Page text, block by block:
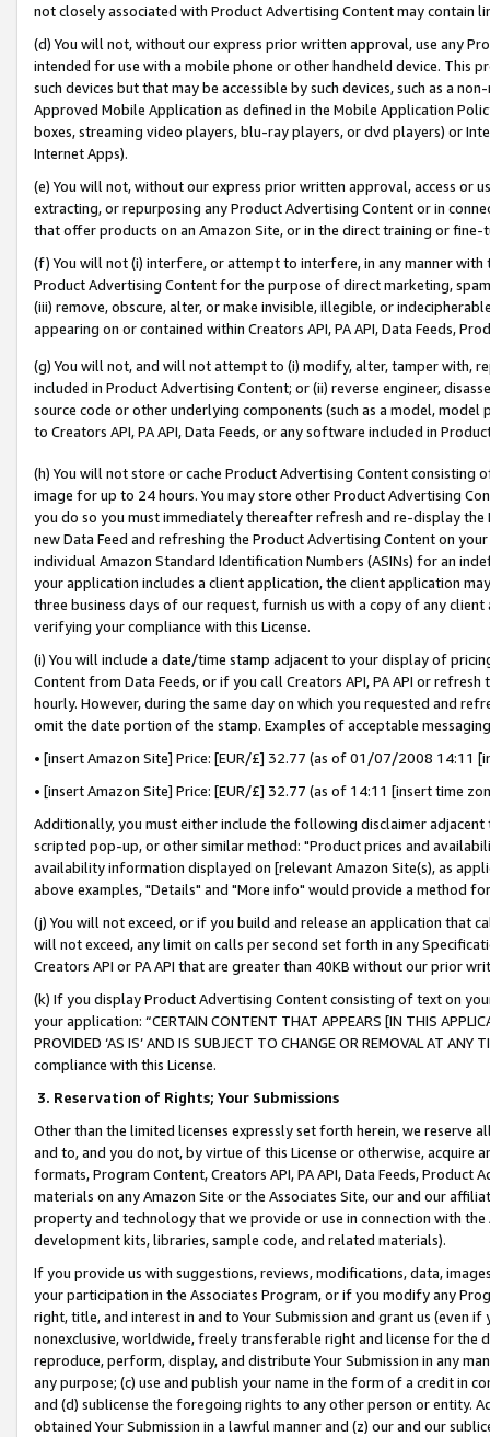
not closely associated with Product Advertising Content may contain
(d) You will not, without our express prior written approval, use any
intended for use with a mobile phone or other handheld device. This
such devices but that may be accessible by such devices, such as a
Approved Mobile Application as defined in the Mobile Application
boxes, streaming video players, blu-ray players, or dvd players) or
Internet Apps).
(e) You will not, without our express prior written approval, access or
extracting, or repurposing any Product Advertising Content or in
that offer products on an Amazon Site, or in the direct training or
(f) You will not (i) interfere, or attempt to interfere, in any manner
Product Advertising Content for the purpose of direct marketing,
(iii) remove, obscure, alter, or make invisible, illegible, or
appearing on or contained within Creators API, PA API, Data Feeds,
(g) You will not, and will not attempt to (i) modify, alter, tamper with,
included in Product Advertising Content; or (ii) reverse engineer,
source code or other underlying components (such as a model,
to Creators API, PA API, Data Feeds, or any software included in
(h) You will not store or cache Product Advertising Content
image for up to 24 hours. You may store other Product Advertising
you do so you must immediately thereafter refresh and re-display the
new Data Feed and refreshing the Product Advertising Content on
individual Amazon Standard Identification Numbers (ASINs) for an
your application includes a client application, the client application
three business days of our request, furnish us with a copy of any
verifying your compliance with this License.
(i) You will include a date/time stamp adjacent to your display of
Content from Data Feeds, or if you call Creators API, PA API or
hourly. However, during the same day on which you requested and
omit the date portion of the stamp. Examples of acceptable
• [insert Amazon Site] Price: [EUR/£] 32.77 (as of 01/07/2008 14:11
• [insert Amazon Site] Price: [EUR/£] 32.77 (as of 14:11 [insert time
Additionally, you must either include the following disclaimer
scripted pop-up, or other similar method: "Product prices and
availability information displayed on [relevant Amazon Site(s), as
above examples, "Details" and "More info" would provide a method
(j) You will not exceed, or if you build and release an application that
will not exceed, any limit on calls per second set forth in any
Creators API or PA API that are greater than 40KB without our prior
(k) If you display Product Advertising Content consisting of text on
your application: “CERTAIN CONTENT THAT APPEARS [IN THIS
PROVIDED ‘AS IS’ AND IS SUBJECT TO CHANGE OR REMOVAL AT
compliance with this License.
3. Reservation of Rights; Your Submissions
Other than the limited licenses expressly set forth herein, we
and to, and you do not, by virtue of this License or otherwise, acquire
formats, Program Content, Creators API, PA API, Data Feeds,
materials on any Amazon Site or the Associates Site, our and our
property and technology that we provide or use in connection with
development kits, libraries, sample code, and related materials).
If you provide us with suggestions, reviews, modifications, data,
your participation in the Associates Program, or if you modify any
right, title, and interest in and to Your Submission and grant us (even
nonexclusive, worldwide, freely transferable right and license for
reproduce, perform, display, and distribute Your Submission in any
any purpose; (c) use and publish your name in the form of a credit in
and (d) sublicense the foregoing rights to any other person or entity.
obtained Your Submission in a lawful manner and (z) our and our